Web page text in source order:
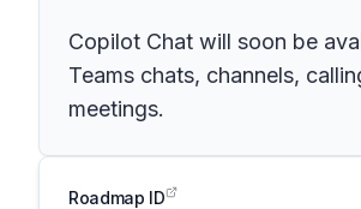
Copilot Chat will soon be
Teams chats, channels,
meetings.
Roadmap ID